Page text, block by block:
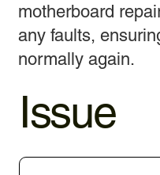
motherboard
any faults,
normally again.
Issue